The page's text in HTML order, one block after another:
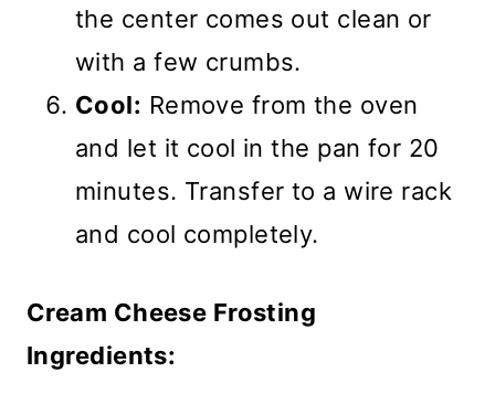
the center comes out clean or
with a few crumbs.
Cool: Remove from the oven
and let it cool in the pan for 20
minutes. Transfer to a wire rack
and cool completely.
Cream Cheese Frosting
Ingredients: